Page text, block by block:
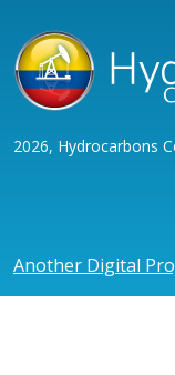
2026, Hydrocarbons
Another Digital